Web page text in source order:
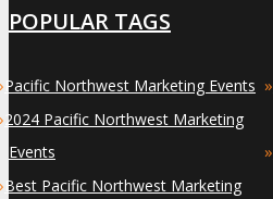
POPULAR TAGS
Pacific Northwest Marketing Events
2024 Pacific Northwest Marketing
Events
Best Pacific Northwest Marketing
»
»